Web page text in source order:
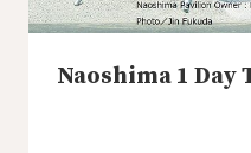
Naoshima 1 Day